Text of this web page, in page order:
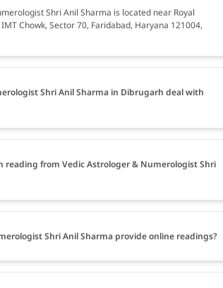
Shri Anil Sharma is located near Royal
Chowk, Sector 70, Faridabad, Haryana 121004,
Shri Anil Sharma in Dibrugarh deal with
reading from Vedic Astrologer & Numerologist Shri
Shri Anil Sharma provide online readings?